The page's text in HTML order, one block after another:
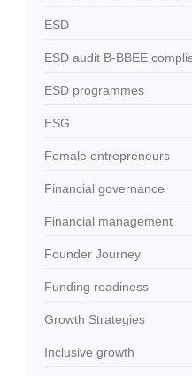
ESD
ESD audit B-BBEE
ESD programmes
ESG
Female entrepreneurs
Financial governance
Financial management
Founder Journey
Funding readiness
Growth Strategies
Inclusive growth